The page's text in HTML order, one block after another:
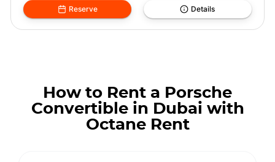
Reserve Details
How to Rent a Porsche
Convertible in Dubai with
Octane Rent